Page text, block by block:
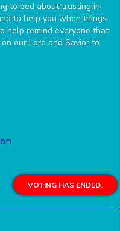
to bed about trusting in
to help you when things
help remind everyone that
our Lord and Savior to
VOTING HAS ENDED.